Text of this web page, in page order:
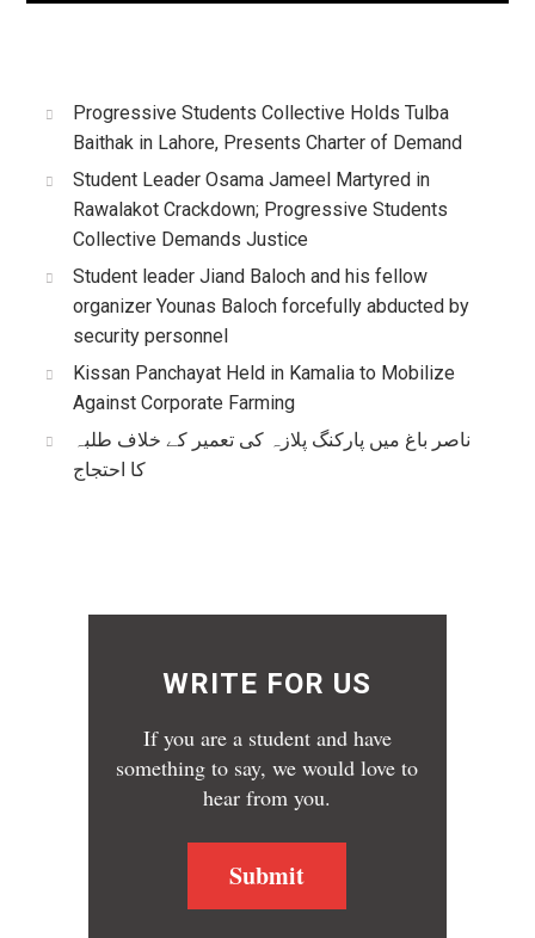
Progressive Students Collective Holds Tulba
Baithak in Lahore, Presents Charter of Demand
Student Leader Osama Jameel Martyred in
Rawalakot Crackdown; Progressive Students
Collective Demands Justice
Student leader Jiand Baloch and his fellow
organizer Younas Baloch forcefully abducted by
security personnel
Kissan Panchayat Held in Kamalia to Mobilize
Against Corporate Farming
ناصر باغ میں پارکنگ پلازہ کی تعمیر کے خلاف طلبہ
کا احتجاج
WRITE FOR US
If you are a student and have
something to say, we would love to
hear from you.
Submit